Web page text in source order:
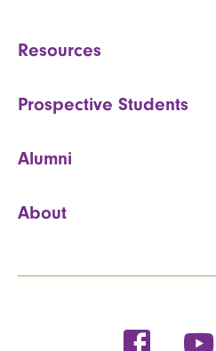
Resources
Prospective Students
Alumni
About